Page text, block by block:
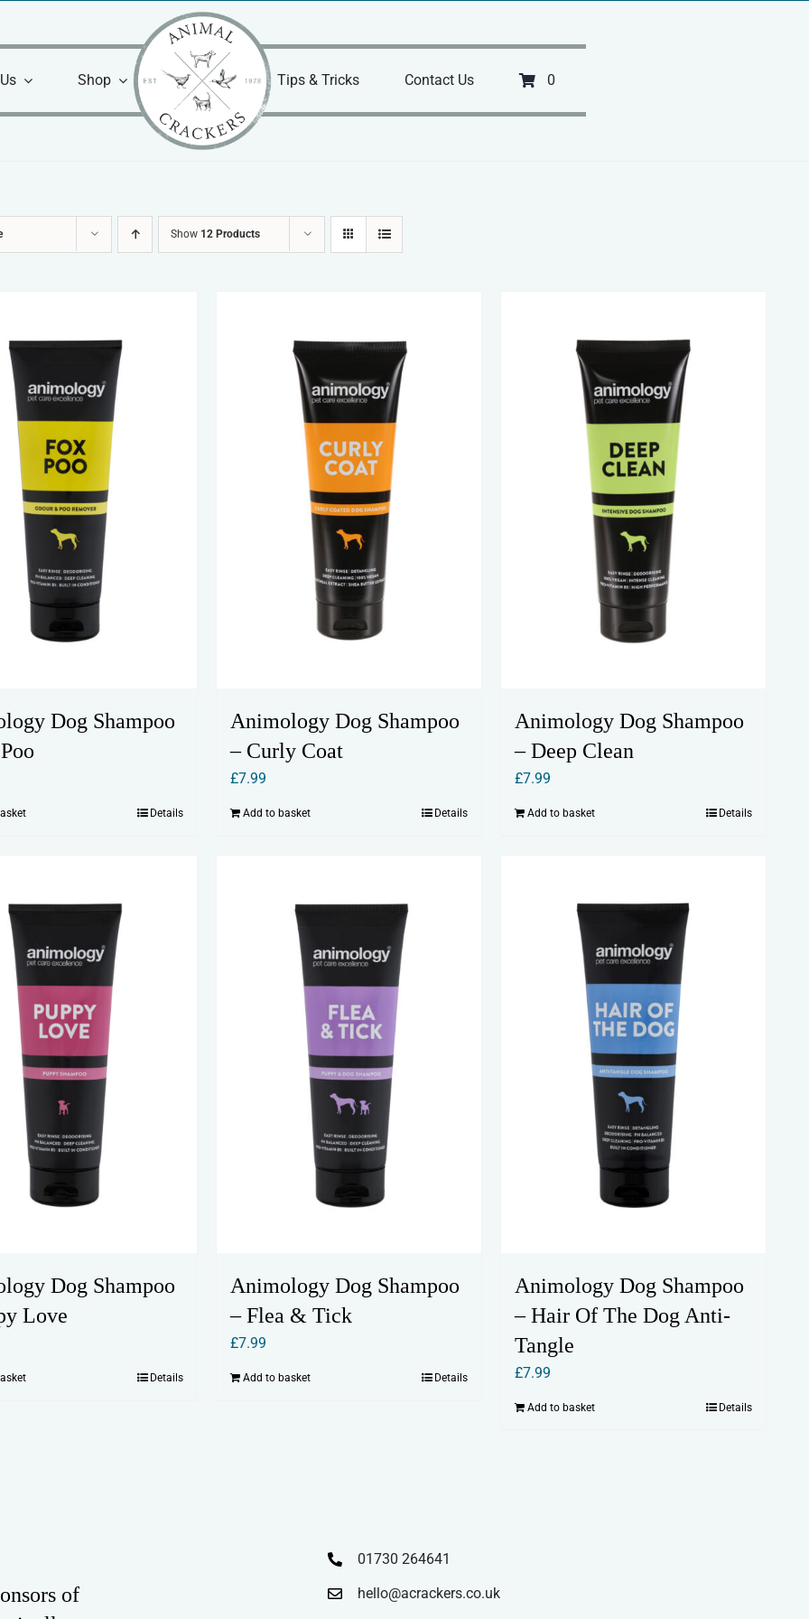
Shop Tips & Tricks Contact Us 0
Show 12 Products
Dog Shampoo
Details
Animology Dog Shampoo
– Curly Coat
£7.99
Add to basket Details
Animology Dog Shampoo
– Deep Clean
£7.99
Add to basket Details
Dog Shampoo
Love
Details
Animology Dog Shampoo
– Flea & Tick
£7.99
Add to basket Details
Animology Dog Shampoo
– Hair Of The Dog Anti-
Tangle
£7.99
Add to basket Details
of
01730 264641
hello@acrackers.co.uk